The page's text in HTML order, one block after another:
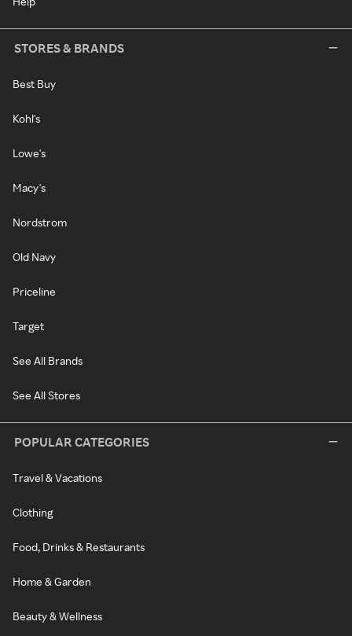
STORES & BRANDS
Best Buy
Kohl's
Lowe's
Macy's
Nordstrom
Old Navy
Priceline
Target
See All Brands
See All Stores
POPULAR CATEGORIES
Travel & Vacations
Clothing
Food, Drinks & Restaurants
Home & Garden
Beauty & Wellness